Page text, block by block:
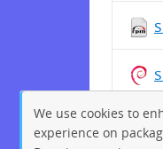
We use cookies to
experience on